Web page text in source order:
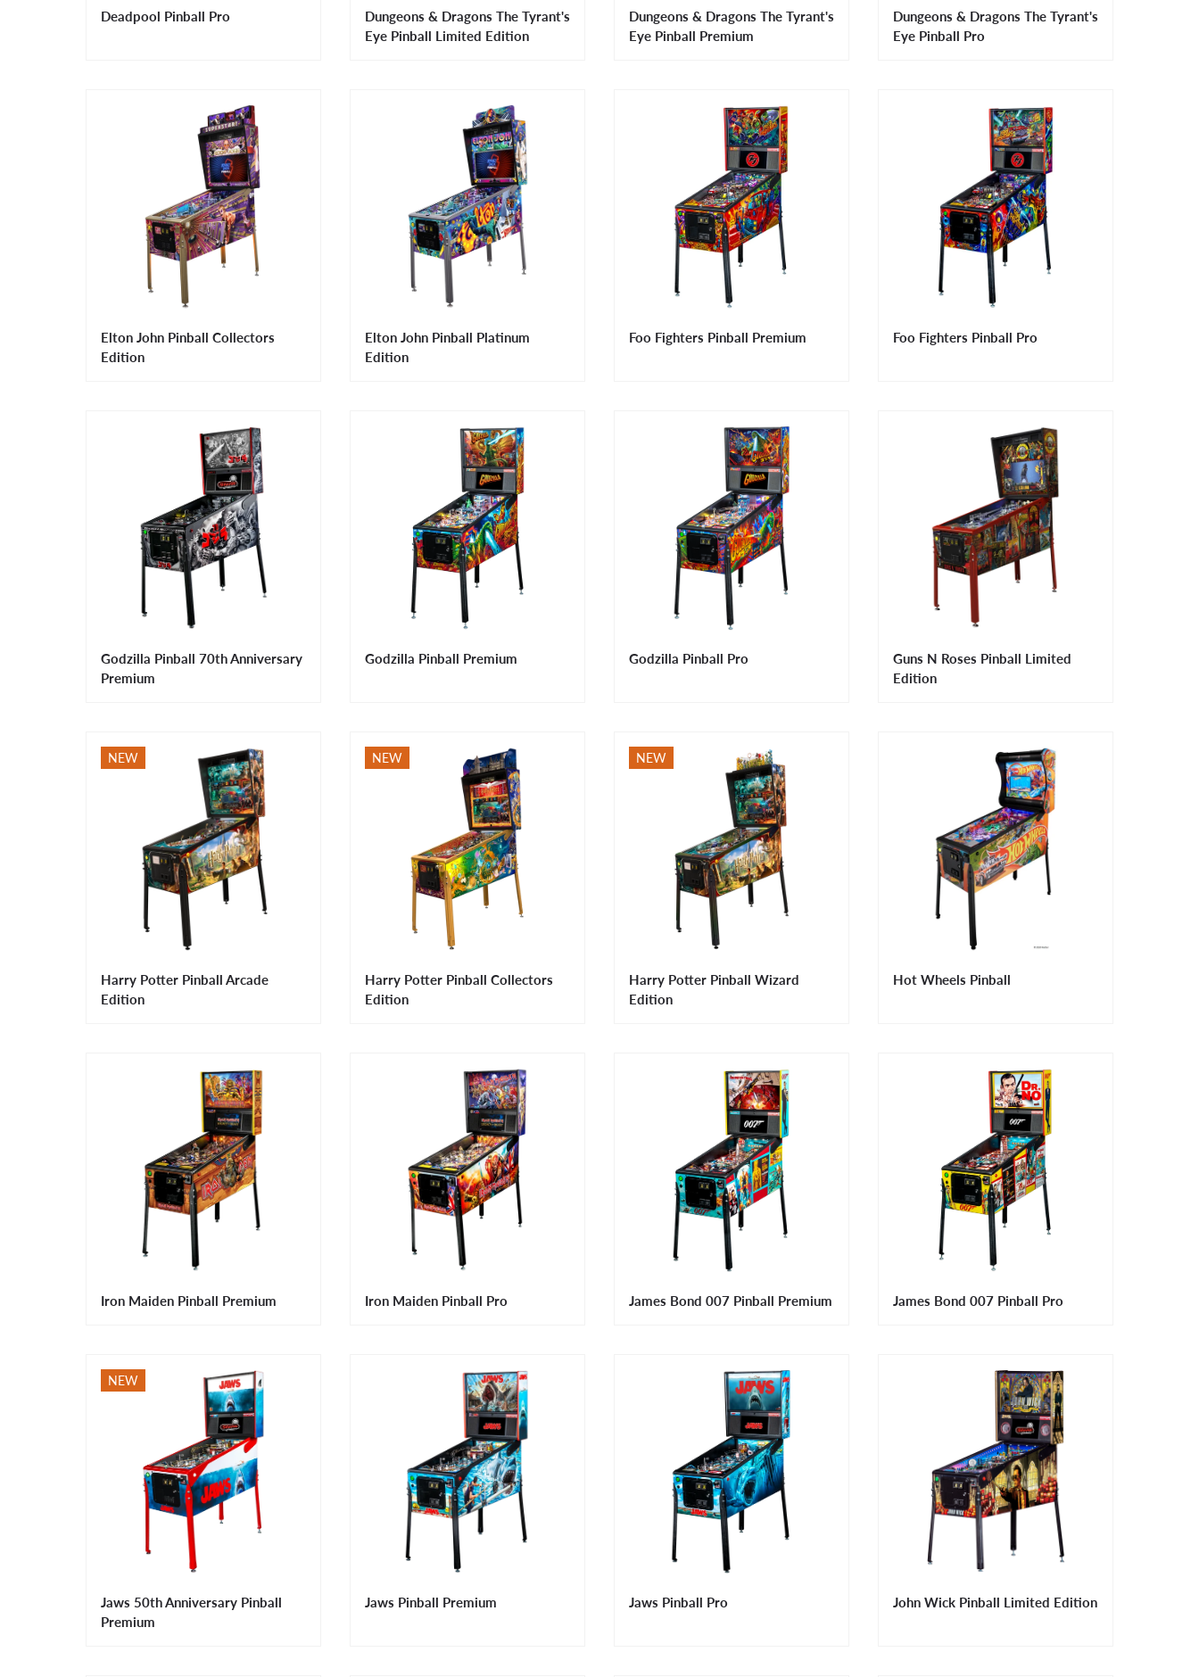
Deadpool Pinball Pro
Dungeons & Dragons The Tyrant's
Eye Pinball Limited Edition
Dungeons & Dragons The Tyrant's
Eye Pinball Premium
Dungeons & Dragons The Tyrant's
Eye Pinball Pro
Elton John Pinball Collectors
Edition
Elton John Pinball Platinum
Edition
Foo Fighters Pinball Premium Foo Fighters Pinball Pro
Godzilla Pinball 70th Anniversary
Premium
Godzilla Pinball Premium Godzilla Pinball Pro
Guns N Roses Pinball Limited
Edition
NEW
Harry Potter Pinball Arcade
Edition
NEW
Harry Potter Pinball Collectors
Edition
NEW
Harry Potter Pinball Wizard
Edition
Hot Wheels Pinball
Iron Maiden Pinball Premium Iron Maiden Pinball Pro James Bond 007 Pinball Premium James Bond 007 Pinball Pro
NEW
Jaws 50th Anniversary Pinball
Premium
Jaws Pinball Premium Jaws Pinball Pro John Wick Pinball Limited Edition